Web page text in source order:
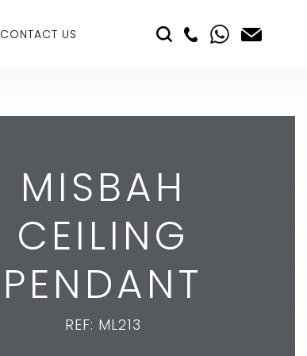
CONTACT US
MISBAH
CEILING
PENDANT
REF: ML213